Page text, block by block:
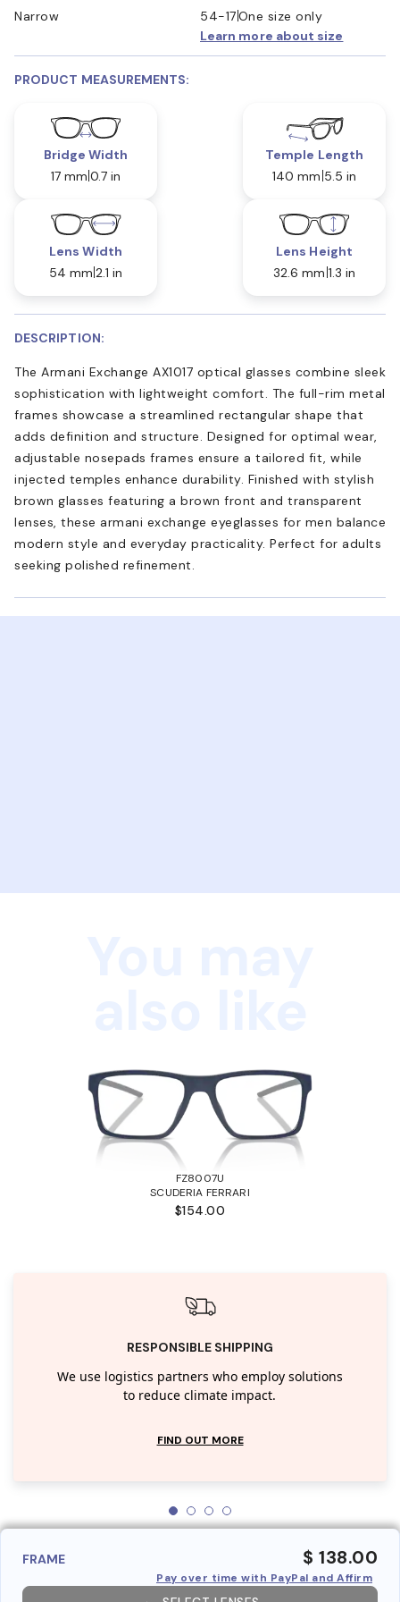
Narrow
54-17One size only
Learn more about size
PRODUCT MEASUREMENTS:
Bridge Width
17 mm 0.7 in
Temple Length
140 mm 5.5 in
Lens Width
54 mm 2.1 in
Lens Height
32.6 mm 1.3 in
DESCRIPTION:
The Armani Exchange AX1017 optical glasses combine sleek
sophistication with lightweight comfort. The full-rim metal
frames showcase a streamlined rectangular shape that
adds definition and structure. Designed for optimal wear,
adjustable nosepads frames ensure a tailored fit, while
injected temples enhance durability. Finished with stylish
brown glasses featuring a brown front and transparent
lenses, these armani exchange eyeglasses for men balance
modern style and everyday practicality. Perfect for adults
seeking polished refinement.
FZ8007U
SCUDERIA FERRARI
$154.00
RESPONSIBLE SHIPPING
We use logistics partners who employ solutions
to reduce climate impact.
FIND OUT MORE
FRAME $ 138.00
Pay over time with PayPal and Affirm